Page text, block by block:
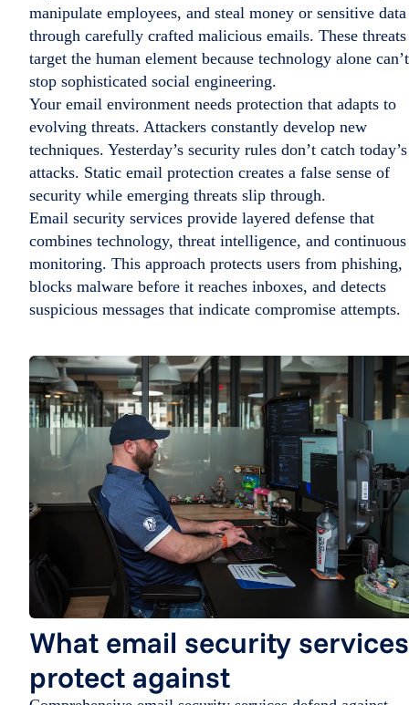
manipulate employees, and steal money or sensitive data
through carefully crafted malicious emails. These threats
target the human element because technology alone can’t
stop sophisticated social engineering.
Your email environment needs protection that adapts to
evolving threats. Attackers constantly develop new
techniques. Yesterday’s security rules don’t catch today’s
attacks. Static email protection creates a false sense of
security while emerging threats slip through.
Email security services provide layered defense that
combines technology, threat intelligence, and continuous
monitoring. This approach protects users from phishing,
blocks malware before it reaches inboxes, and detects
suspicious messages that indicate compromise attempts.
What email security services
protect against